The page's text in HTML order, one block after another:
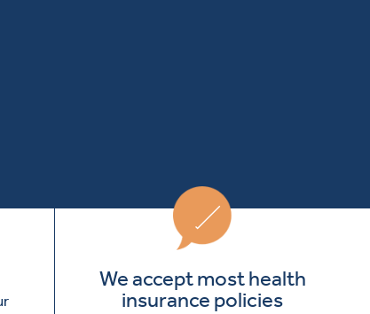
We accept most health
insurance policies